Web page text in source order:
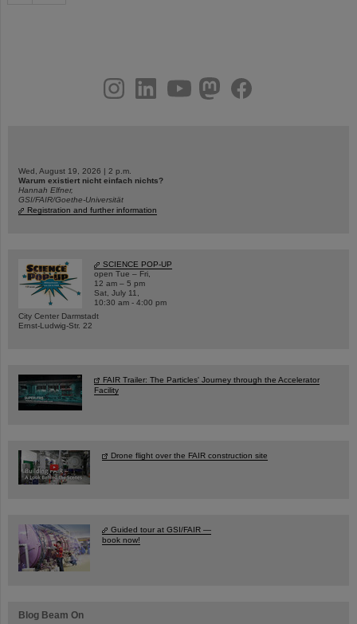
youtubehelmholtz.socialfacebook
Wed, August 19, 2026 | 2 p.m.
Warum existiert nicht einfach nichts?
Hannah Elfner,
GSI/FAIR/Goethe-Universität
Registration and further information
SCIENCE POP-UP
open Tue – Fri,
12 am – 5 pm
Sat, July 11,
10:30 am - 4:00 pm
City Center Darmstadt
Ernst-Ludwig-Str. 22
FAIR Trailer: The Particles' Journey through the Accelerator
Facility
Drone flight over the FAIR construction site
Guided tour at GSI/FAIR —
book now!
Blog Beam On